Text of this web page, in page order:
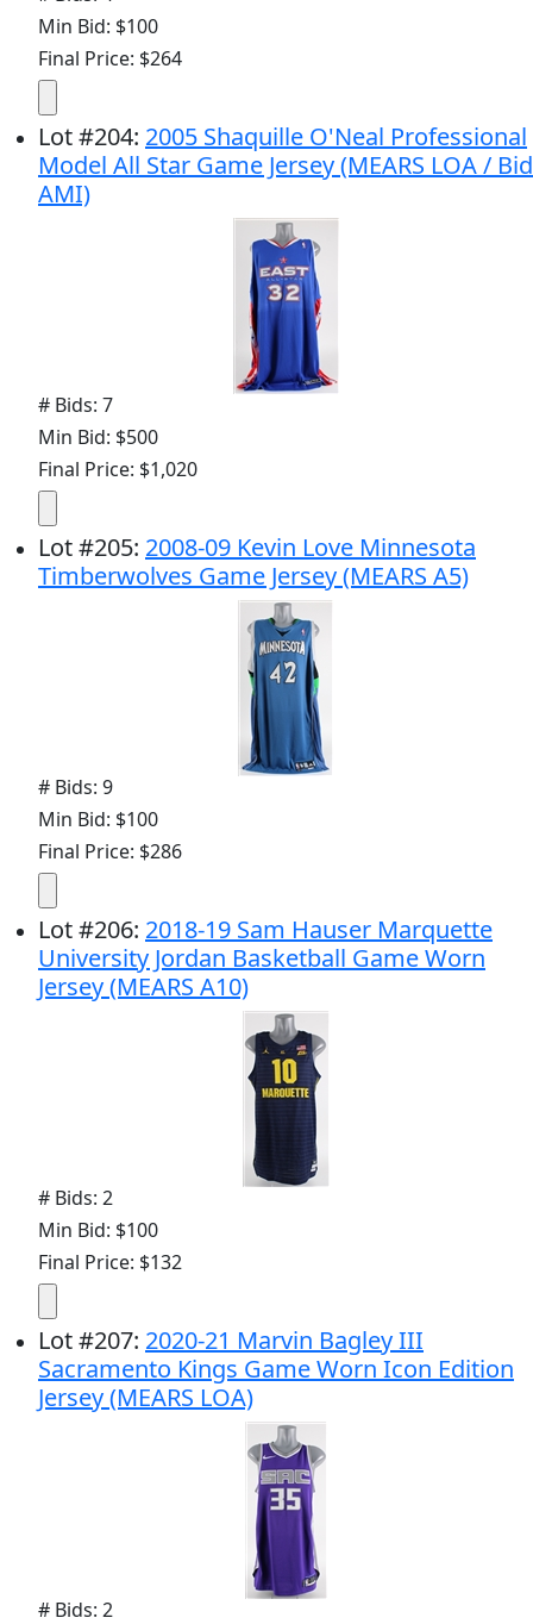
Min Bid: $100
Final Price: $264
Lot#204: 2005 Shaquille O'Neal Professional
Model All Star Game Jersey (MEARS LOA / Bid
AMI)
# Bids: 7
Min Bid: $500
Final Price: $1,020
Lot#205: 2008-09 Kevin Love Minnesota
Timberwolves Game Jersey (MEARS A5)
# Bids: 9
Min Bid: $100
Final Price: $286
Lot#206: 2018-19 Sam Hauser Marquette
University Jordan Basketball Game Worn
Jersey (MEARS A10)
# Bids: 2
Min Bid: $100
Final Price: $132
Lot#207: 2020-21 Marvin Bagley III
Sacramento Kings Game Worn Icon Edition
Jersey (MEARS LOA)
# Bids: 2